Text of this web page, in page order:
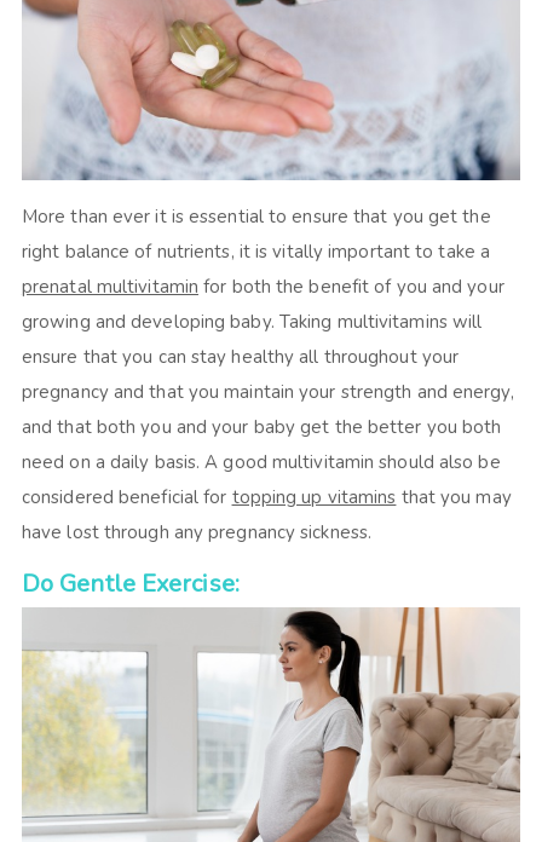
More than ever it is essential to ensure that you get the
right balance of nutrients, it is vitally important to take a
prenatal multivitamin for both the benefit of you and your
growing and developing baby. Taking multivitamins will
ensure that you can stay healthy all throughout your
pregnancy and that you maintain your strength and energy,
and that both you and your baby get the better you both
need on a daily basis. A good multivitamin should also be
considered beneficial for topping up vitamins that you may
have lost through any pregnancy sickness.
Do Gentle Exercise: